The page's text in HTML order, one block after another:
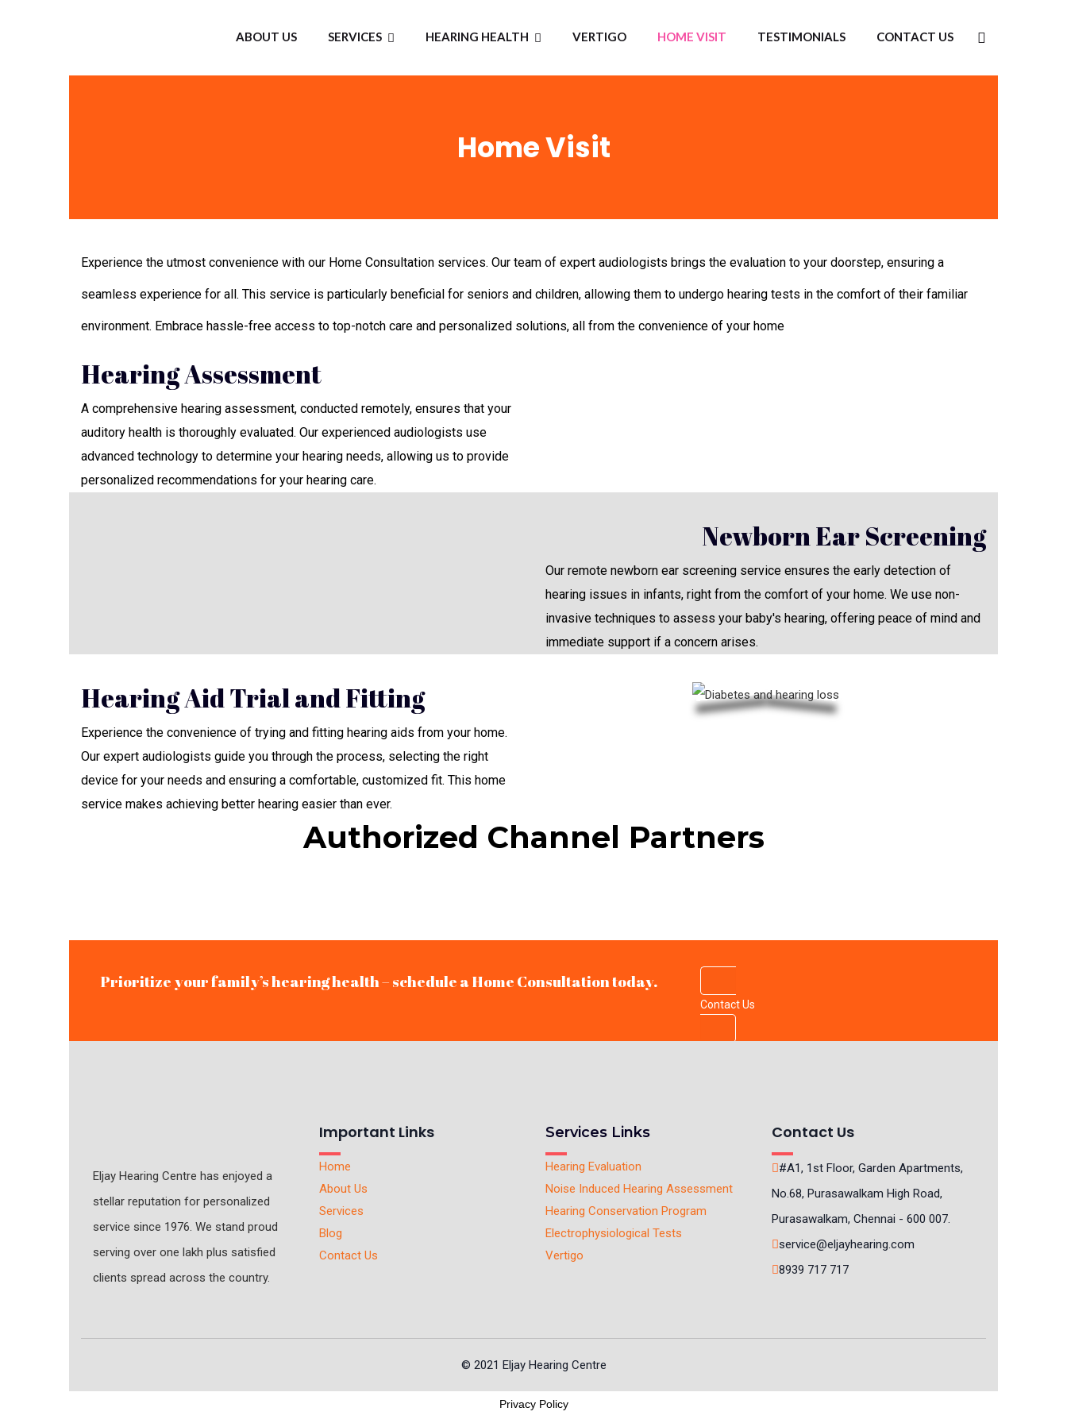
ABOUT US SERVICES HEARING HEALTH VERTIGO HOME VISIT TESTIMONIALS CONTACT US
Home Visit
Experience the utmost convenience with our Home Consultation services. Our team of expert audiologists brings the evaluation to your doorstep, ensuring a
seamless experience for all. This service is particularly beneficial for seniors and children, allowing them to undergo hearing tests in the comfort of their familiar
environment. Embrace hassle-free access to top-notch care and personalized solutions, all from the convenience of your home
Hearing Assessment
A comprehensive hearing assessment, conducted remotely, ensures that your
auditory health is thoroughly evaluated. Our experienced audiologists use
advanced technology to determine your hearing needs, allowing us to provide
personalized recommendations for your hearing care.
Newborn Ear Screening
Our remote newborn ear screening service ensures the early detection of
hearing issues in infants, right from the comfort of your home. We use non-
invasive techniques to assess your baby's hearing, offering peace of mind and
immediate support if a concern arises.
Hearing Aid Trial and Fitting
Experience the convenience of trying and fitting hearing aids from your home.
Our expert audiologists guide you through the process, selecting the right
device for your needs and ensuring a comfortable, customized fit. This home
service makes achieving better hearing easier than ever.
Authorized Channel Partners
Prioritize your family’s hearing health – schedule a Home Consultation today.
Contact Us
Eljay Hearing Centre has enjoyed a
stellar reputation for personalized
service since 1976. We stand proud
serving over one lakh plus satisfied
clients spread across the country.
Important Links
Home
About Us
Services
Blog
Contact Us
Services Links
Hearing Evaluation
Noise Induced Hearing Assessment
Hearing Conservation Program
Electrophysiological Tests
Vertigo
Contact Us
#A1, 1st Floor, Garden Apartments,
No.68, Purasawalkam High Road,
Purasawalkam, Chennai - 600 007.
service@eljayhearing.com
8939 717 717
© 2021 Eljay Hearing Centre
Privacy Policy